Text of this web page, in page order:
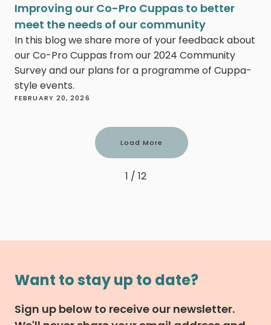
Improving our Co-Pro Cuppas to better
meet the needs of our community
In this blog we share more of your feedback about
our Co-Pro Cuppas from our 2024 Community
Survey and our plans for a programme of Cuppa-
style events.
FEBRUARY 20, 2026
Load More
1 / 12
Want to stay up to date?
Sign up below to receive our newsletter.